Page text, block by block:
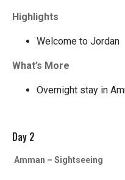
Highlights
Welcome to Jordan
What’s More
Overnight stay in
Day 2
Amman – Sightseeing